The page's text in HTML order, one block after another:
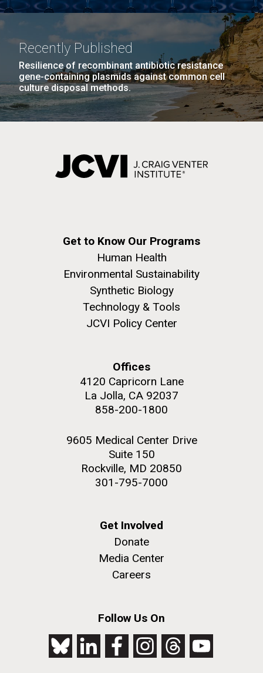
Recently Published
Resilience of recombinant antibiotic resistance
gene-containing plasmids against common cell
culture disposal methods.
Get to Know Our Programs
Human Health
Environmental Sustainability
Synthetic Biology
Technology & Tools
JCVI Policy Center
Offices
4120 Capricorn Lane
La Jolla, CA 92037
858-200-1800
9605 Medical Center Drive
Suite 150
Rockville, MD 20850
301-795-7000
Get Involved
Donate
Media Center
Careers
Follow Us On